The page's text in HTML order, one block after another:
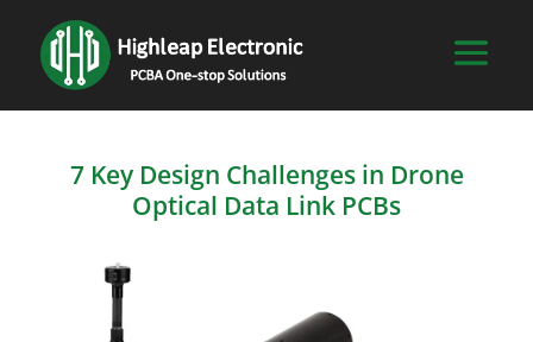
7 Key Design Challenges in Drone
Optical Data Link PCBs